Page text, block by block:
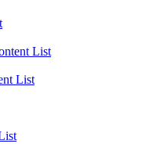
List
List